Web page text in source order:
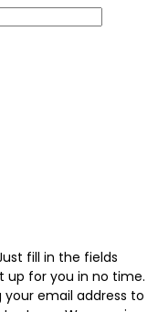
fill in the fields
up for you in no time.
email address to